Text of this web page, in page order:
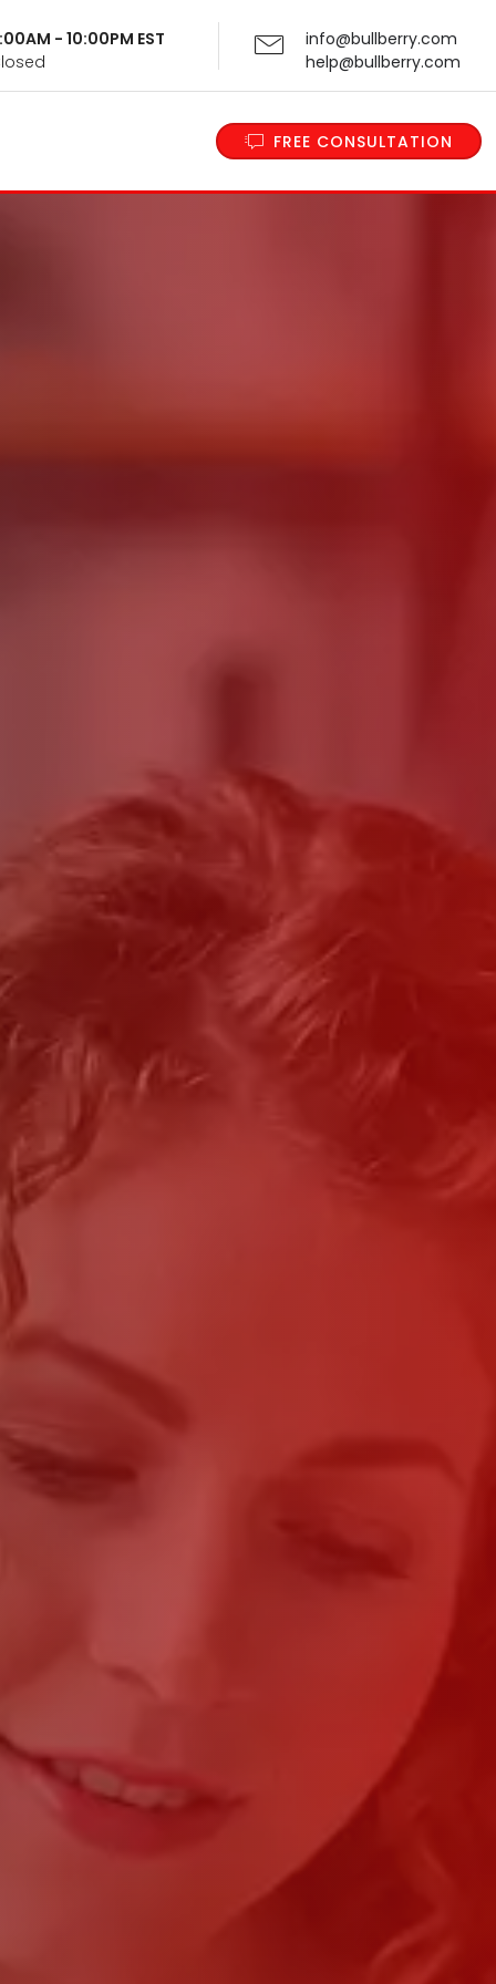
- 10:00PM EST
info@bullberry.com
help@bullberry.com
FREE CONSULTATION